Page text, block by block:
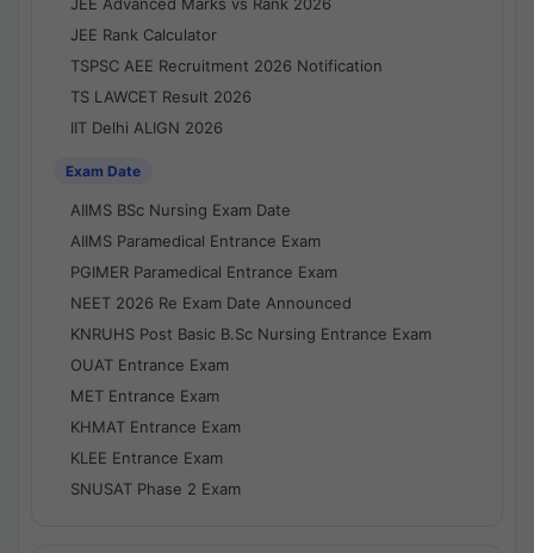
JEE Rank Calculator
TSPSC AEE Recruitment 2026 Notification
TS LAWCET Result 2026
IIT Delhi ALIGN 2026
Exam Date
AIIMS BSc Nursing Exam Date
AIIMS Paramedical Entrance Exam
PGIMER Paramedical Entrance Exam
NEET 2026 Re Exam Date Announced
KNRUHS Post Basic B.Sc Nursing Entrance Exam
OUAT Entrance Exam
MET Entrance Exam
KHMAT Entrance Exam
KLEE Entrance Exam
SNUSAT Phase 2 Exam